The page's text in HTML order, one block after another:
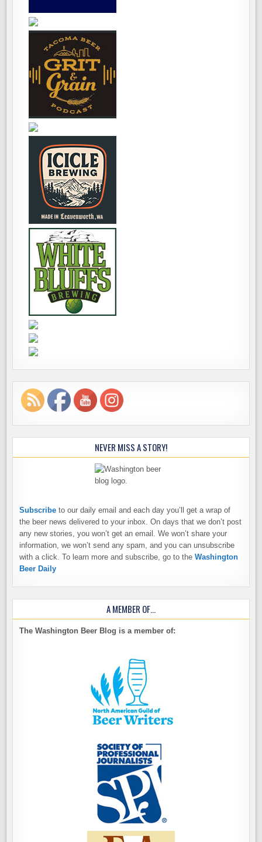
NEVER MISS A STORY!
Subscribe to our daily email and each day you’ll get a wrap of
the beer news delivered to your inbox. On days that we don’t post
any new stories, you won’t get an email. We won’t share your
information, we won’t send any spam, and you can unsubscribe
with a click. To learn more and subscribe, go to theWashington
Beer Daily
A MEMBER OF…
The Washington Beer Blog is a member of: